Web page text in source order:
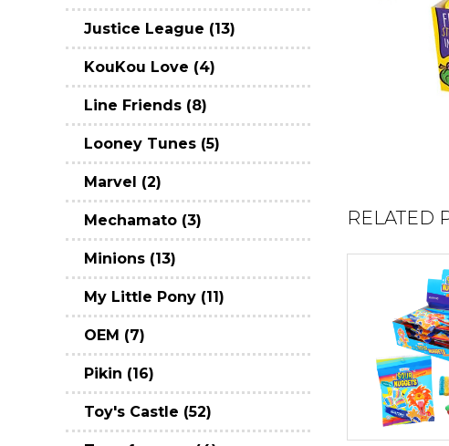
Justice League (13)
KouKou Love (4)
Line Friends (8)
Looney Tunes (5)
Marvel (2)
Mechamato (3)
Minions (13)
My Little Pony (11)
OEM (7)
Pikin (16)
Toy's Castle (52)
RELATED